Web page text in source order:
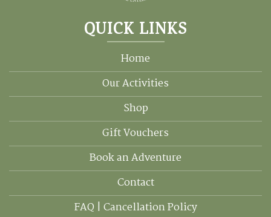
QUICK LINKS
Home
Our Activities
Shop
Gift Vouchers
Book an Adventure
Contact
FAQ | Cancellation Policy